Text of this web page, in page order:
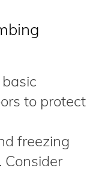
to protect
freezing
Consider